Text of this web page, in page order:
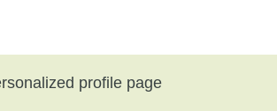
profile page